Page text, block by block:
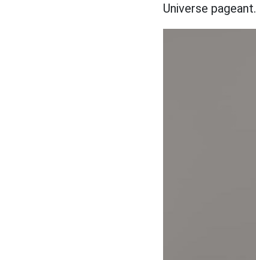
Universe pageant.